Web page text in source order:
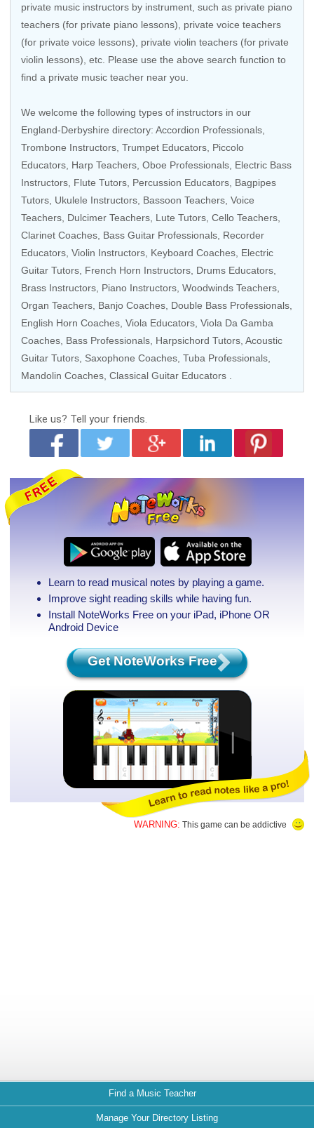
private music instructors by instrument, such as private piano
teachers (for private piano lessons), private voice teachers
(for private voice lessons), private violin teachers (for private
violin lessons), etc. Please use the above search function to
find a private music teacher near you.
We welcome the following types of instructors in our
England-Derbyshire directory: Accordion Professionals,
Trombone Instructors, Trumpet Educators, Piccolo
Educators, Harp Teachers, Oboe Professionals, Electric Bass
Instructors, Flute Tutors, Percussion Educators , Bagpipes
Tutors, Ukulele Instructors, Bassoon Teachers, Voice
Teachers , Dulcimer Teachers, Lute Tutors, Cello Teachers,
Clarinet Coaches, Bass Guitar Professionals , Recorder
Educators, Violin Instructors, Keyboard Coaches Electric
Guitar Tutors , French Horn Instructors, Drums Educators
Brass Instructors, Piano Instructors , Woodwinds Teachers,
Organ Teachers, Banjo Coaches, Double Bass Professionals,
English Horn Coaches, Viola Educators, Viola Da Gamba
Coaches, Bass Professionals, Harpsichord Tutors, Acoustic
Guitar Tutors, Saxophone Coaches, Tuba Professionals,
Mandolin Coaches, Classical Guitar Educators .
Like us? Tell your friends.
Learn to read musical notes by playing a game.
Improve sight reading skills while having fun.
Install NoteWorks Free on your iPad, iPhone OR
Android Device
Get NoteWorks Free
WARNING: This game can be addictive
Find a Music Teacher
Manage Your Directory Listing